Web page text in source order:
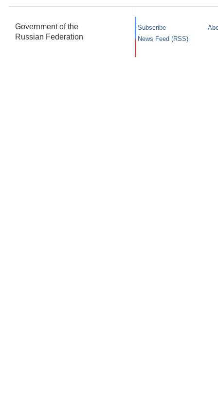
Government of the
Russian Federation
Subscribe
News Feed (RSS)